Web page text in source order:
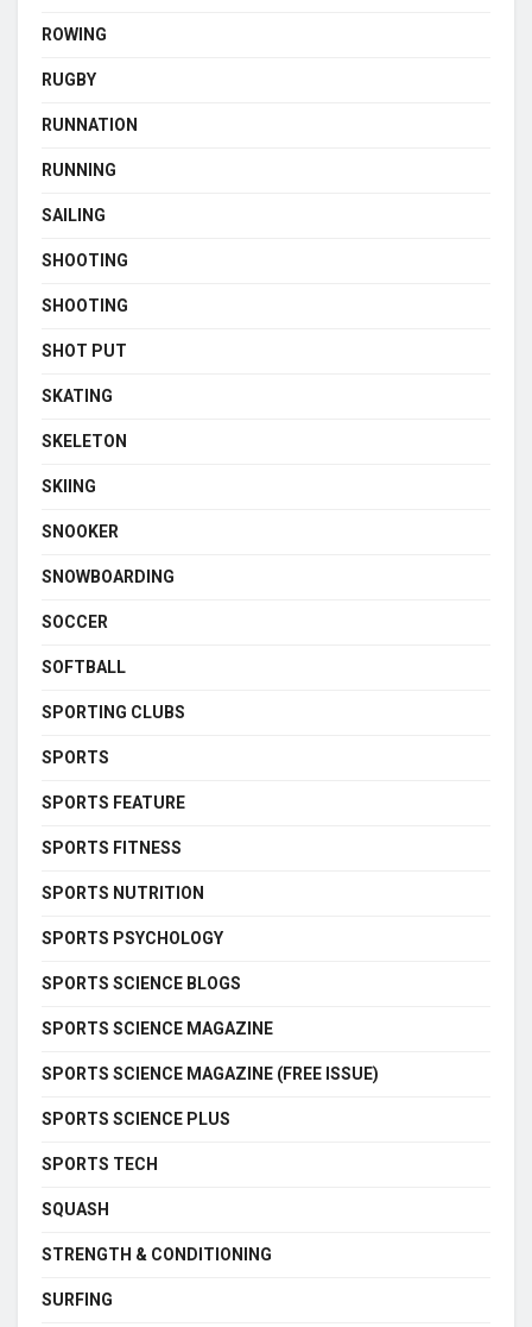
ROWING
RUGBY
RUNNATION
RUNNING
SAILING
SHOOTING
SHOOTING
SHOT PUT
SKATING
SKELETON
SKIING
SNOOKER
SNOWBOARDING
SOCCER
SOFTBALL
SPORTING CLUBS
SPORTS
SPORTS FEATURE
SPORTS FITNESS
SPORTS NUTRITION
SPORTS PSYCHOLOGY
SPORTS SCIENCE BLOGS
SPORTS SCIENCE MAGAZINE
SPORTS SCIENCE MAGAZINE (FREE ISSUE)
SPORTS SCIENCE PLUS
SPORTS TECH
SQUASH
STRENGTH & CONDITIONING
SURFING